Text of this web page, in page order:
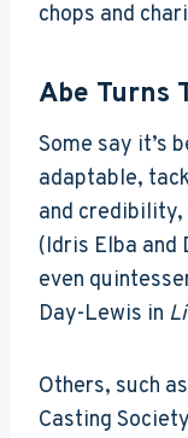
chops and
Abe Turns
Some say it’s
adaptable,
and
(Idris Elba and
even
Day-Lewis in
Others, such
Casting